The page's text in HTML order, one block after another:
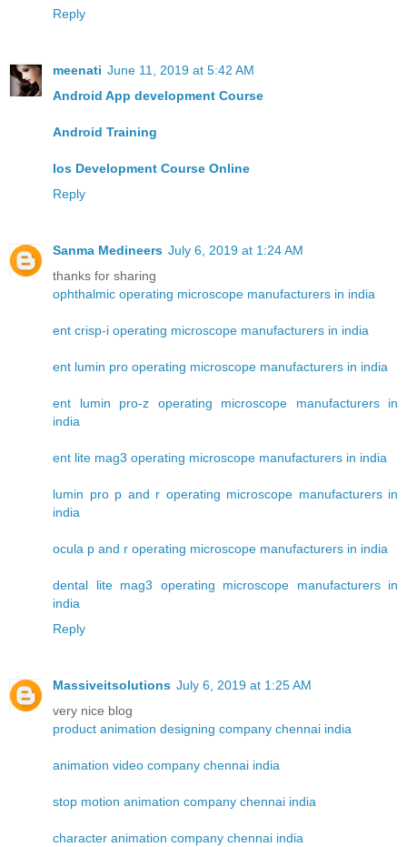
Reply
meenati June 11, 2019 at 5:42 AM
Android App development Course
Android Training
Ios Development Course Online
Reply
Sanma Medineers July 6, 2019 at 1:24 AM
thanks for sharing
ophthalmic operating microscope manufacturers in india
ent crisp-i operating microscope manufacturers in india
ent lumin pro operating microscope manufacturers in india
ent lumin pro-z operating microscope manufacturers in
india
ent lite mag3 operating microscope manufacturers in india
lumin pro p and r operating microscope manufacturers in
india
ocula p and r operating microscope manufacturers in india
dental lite mag3 operating microscope manufacturers in
india
Reply
Massiveitsolutions July 6, 2019 at 1:25 AM
very nice blog
product animation designing company chennai india
animation video company chennai india
stop motion animation company chennai india
character animation company chennai india